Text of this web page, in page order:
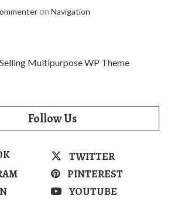
on Navigation
Follow Us
TWITTER
PINTEREST
YOUTUBE